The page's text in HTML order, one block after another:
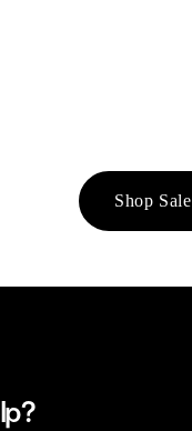
Shop Sale